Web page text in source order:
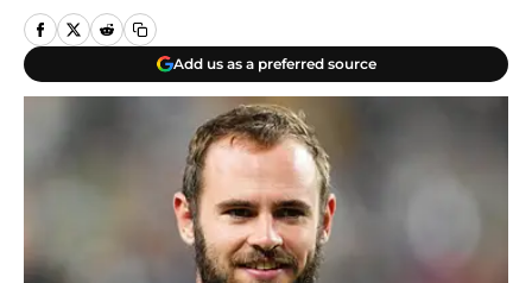
Add us as a preferred source